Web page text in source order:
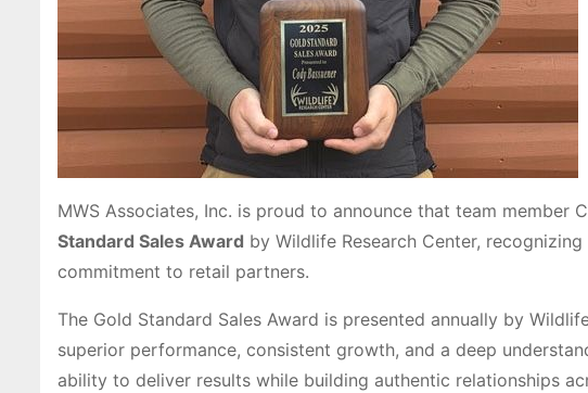
MWS Associates, Inc. is proud to announce that team member
Standard Sales Award by Wildlife Research Center,
commitment to retail partners.
The Gold Standard Sales Award is presented annually by
superior performance, consistent growth, and a deep
ability to deliver results while building authentic relationships